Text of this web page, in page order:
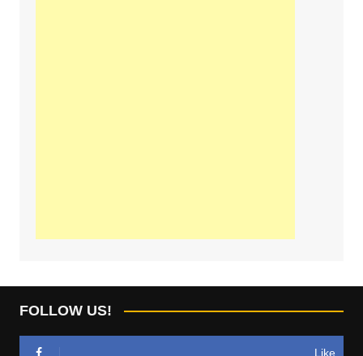
FOLLOW US!
Like